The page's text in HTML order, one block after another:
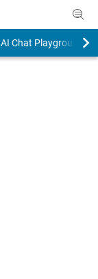
AI Chat Playground